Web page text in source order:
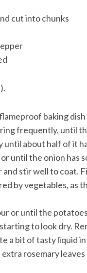
cut into chunks
baking
frequently, until
until about half of it
until the onion has
and stir well to coat.
by vegetables, as
or until the
to look dry.
a bit of tasty liquid
rosemary leaves